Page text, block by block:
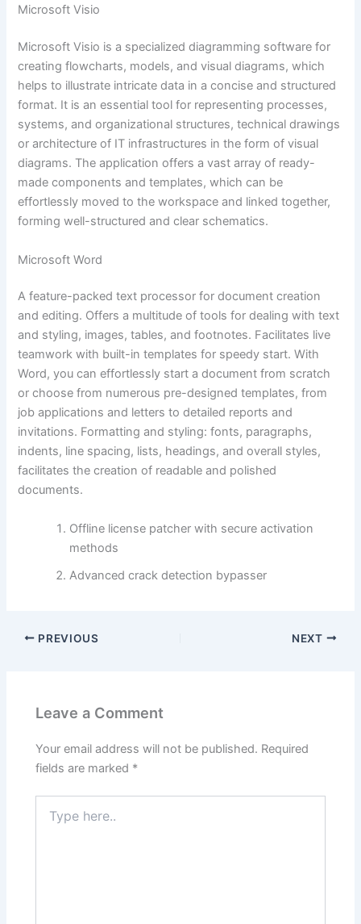
Microsoft Visio
Microsoft Visio is a specialized diagramming software for
creating flowcharts, models, and visual diagrams, which
helps to illustrate intricate data in a concise and structured
format. It is an essential tool for representing processes,
systems, and organizational structures, technical drawings
or architecture of IT infrastructures in the form of visual
diagrams. The application offers a vast array of ready-
made components and templates, which can be
effortlessly moved to the workspace and linked together,
forming well-structured and clear schematics.
Microsoft Word
A feature-packed text processor for document creation
and editing. Offers a multitude of tools for dealing with text
and styling, images, tables, and footnotes. Facilitates live
teamwork with built-in templates for speedy start. With
Word, you can effortlessly start a document from scratch
or choose from numerous pre-designed templates, from
job applications and letters to detailed reports and
invitations. Formatting and styling: fonts, paragraphs,
indents, line spacing, lists, headings, and overall styles,
facilitates the creation of readable and polished
documents.
Offline license patcher with secure activation
methods
Advanced crack detection bypasser
PREVIOUS NEXT
Leave a Comment
Your email address will not be published. Required
fields are marked *
here..